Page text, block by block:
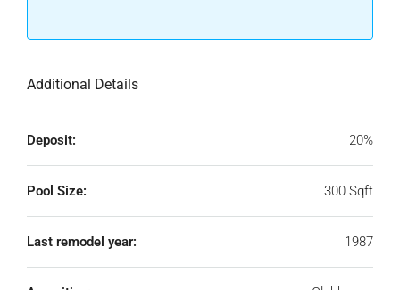
Additional Details
Deposit: 20%
Pool Size: 300 Sqft
Last remodel year: 1987